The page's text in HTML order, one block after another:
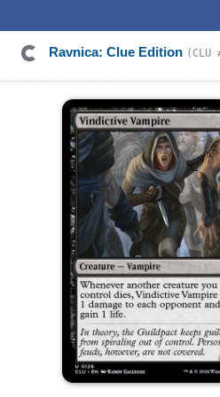
Ravnica: Clue Edition (CLU